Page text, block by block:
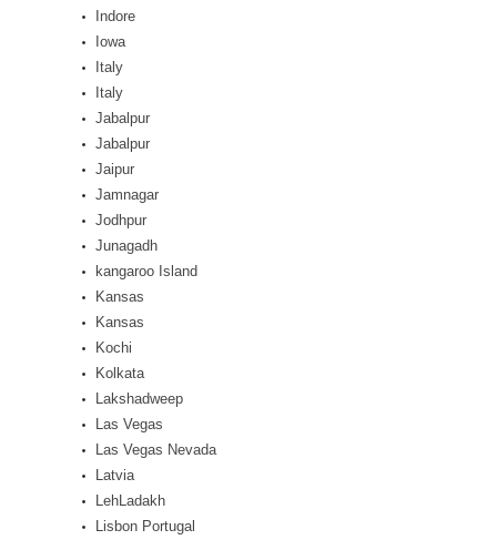
Indore
Iowa
Italy
Italy
Jabalpur
Jabalpur
Jaipur
Jamnagar
Jodhpur
Junagadh
kangaroo Island
Kansas
Kansas
Kochi
Kolkata
Lakshadweep
Las Vegas
Las Vegas Nevada
Latvia
LehLadakh
Lisbon Portugal